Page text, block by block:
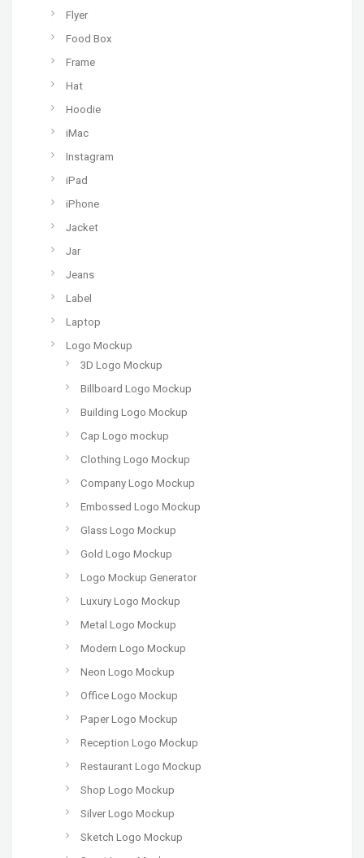
Flyer
Food Box
Frame
Hat
Hoodie
iMac
Instagram
iPad
iPhone
Jacket
Jar
Jeans
Label
Laptop
Logo Mockup
3D Logo Mockup
Billboard Logo Mockup
Building Logo Mockup
Cap Logo mockup
Clothing Logo Mockup
Company Logo Mockup
Embossed Logo Mockup
Glass Logo Mockup
Gold Logo Mockup
Logo Mockup Generator
Luxury Logo Mockup
Metal Logo Mockup
Modern Logo Mockup
Neon Logo Mockup
Office Logo Mockup
Paper Logo Mockup
Reception Logo Mockup
Restaurant Logo Mockup
Shop Logo Mockup
Silver Logo Mockup
Sketch Logo Mockup